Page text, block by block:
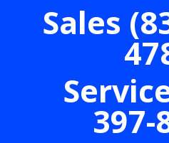
Sales
397-